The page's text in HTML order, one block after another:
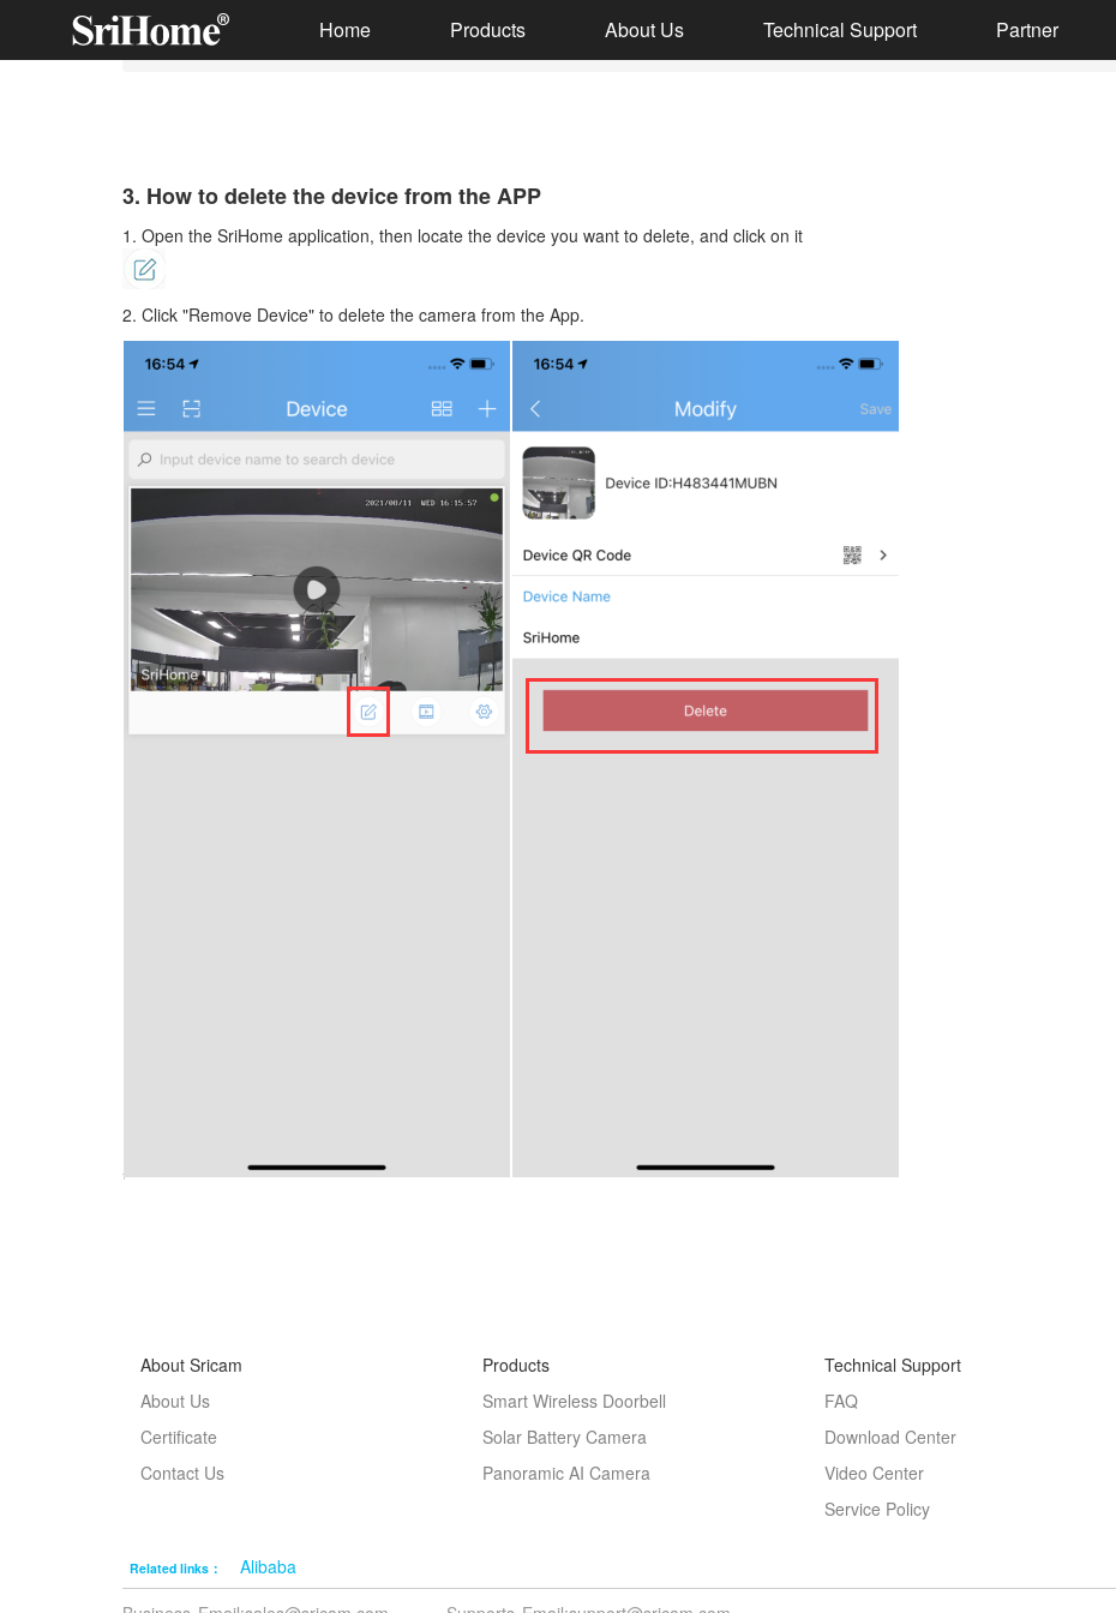
Home Products About Us Technical Support Partner
Solar Battery Camera
Multi-lens camera
Indoor IP Cameras
Outdoor IP Cameras
Wired Security CCTV Systems
PC Webcam
DH051+DH002+DH008
DH051-DH002
3. How to delete the device from the APP
3. How to delete the device from the APP
1. Open the SriHome application, then locate the device you want to delete, and click on it
2. Click "Remove Device" to delete the camera from the App.
About Sricam
About Us
Certificate
Contact Us
Products
Smart Wireless Doorbell
Solar Battery Camera
Panoramic AI Camera
Technical Support
FAQ
Download Center
Video Center
Service Policy
Related links：
Alibaba